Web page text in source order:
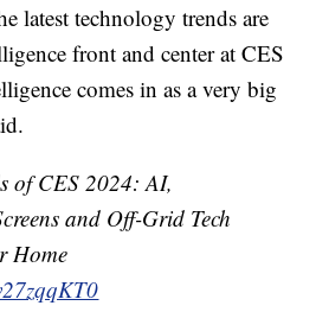
latest technology trends are
front and center at CES
comes in as a very big
of CES 2024: AI,
and Off-Grid Tech
Home